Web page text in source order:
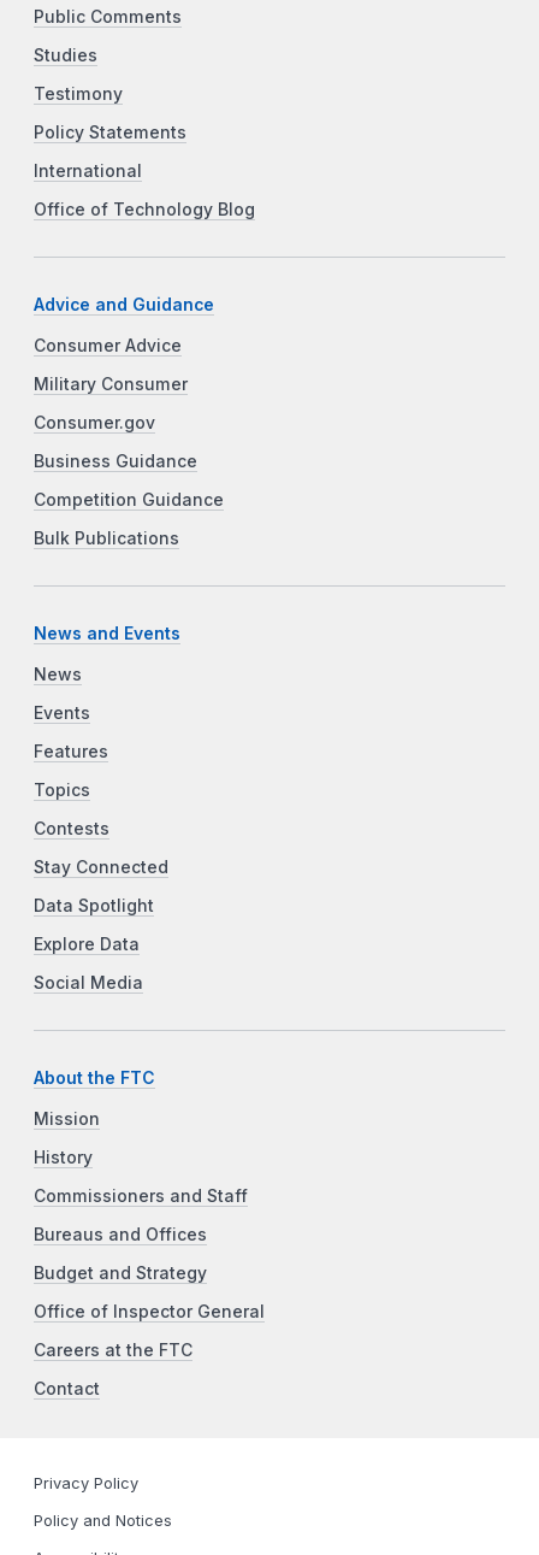
Public Comments
Studies
Testimony
Policy Statements
International
Office of Technology Blog
Advice and Guidance
Consumer Advice
Military Consumer
Consumer.gov
Business Guidance
Competition Guidance
Bulk Publications
News and Events
News
Events
Features
Topics
Contests
Stay Connected
Data Spotlight
Explore Data
Social Media
About the FTC
Mission
History
Commissioners and Staff
Bureaus and Offices
Budget and Strategy
Office of Inspector General
Careers at the FTC
Contact
Privacy Policy
Policy and Notices